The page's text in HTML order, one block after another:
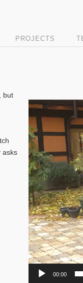
PROJECTS
but
asks
Video
Player
00:00